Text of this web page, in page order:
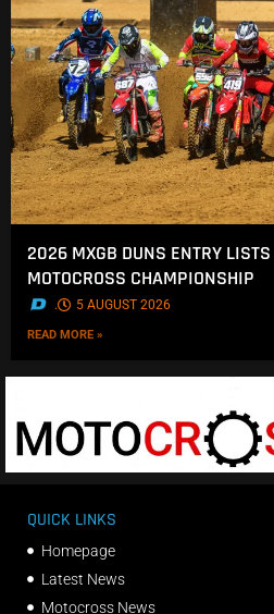
2026 MXGB DUNS ENTRY
MOTOCROSS CHAMPIONSHIP
. 5 AUGUST 2026
READ MORE »
QUICK LINKS
Homepage
Latest News
Motocross News